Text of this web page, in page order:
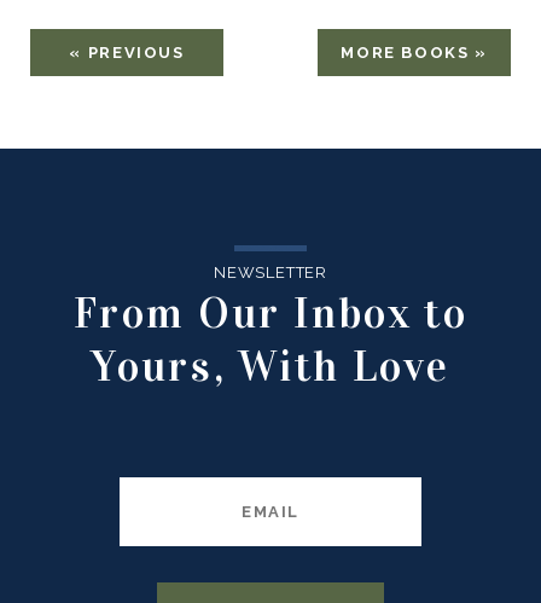
« PREVIOUS MORE BOOKS »
NEWSLETTER
From Our Inbox to
Yours, With Love